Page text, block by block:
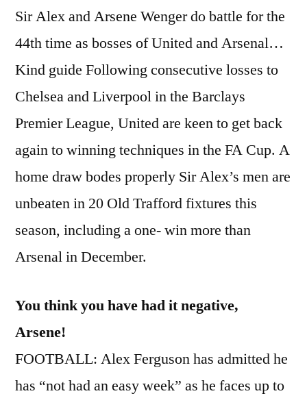
Sir Alex and Arsene Wenger do battle for the
44th time as bosses of United and Arsenal…
Kind guide Following consecutive losses to
Chelsea and Liverpool in the Barclays
Premier League, United are keen to get back
again to winning techniques in the FA Cup. A
home draw bodes properly Sir Alex’s men are
unbeaten in 20 Old Trafford fixtures this
season, including a one- win more than
Arsenal in December.
You think you have had it negative,
Arsene!
FOOTBALL: Alex Ferguson has admitted he
has “not had an easy week” as he faces up to